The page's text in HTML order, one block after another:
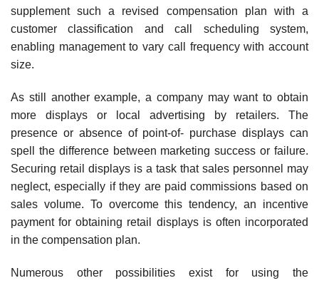
supplement such a revised compensation plan with a
customer classification and call schedul­ing system,
enabling management to vary call frequency with account
size.
As still another example, a company may want to obtain
more dis­plays or local advertising by retailers. The
presence or absence of point-of- purchase displays can
spell the difference between marketing success or failure.
Securing retail displays is a task that sales personnel may
neglect, especially if they are paid commissions based on
sales volume. To over­come this tendency, an incentive
payment for obtaining retail displays is often incorporated
in the compensation plan.
Numerous other possibilities exist for using the